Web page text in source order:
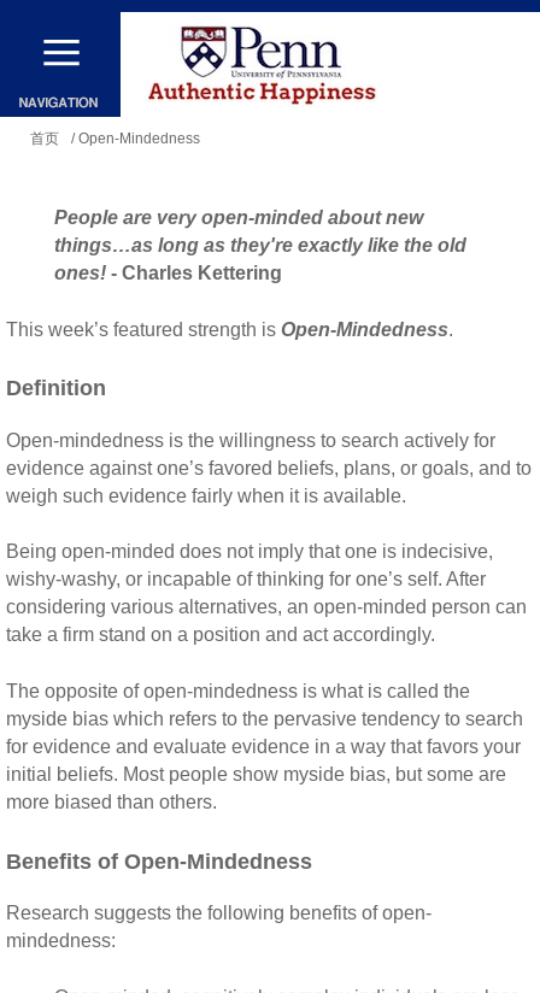
跳
到
主
容
首页 / Open-Mindedness
People are very open-minded about new
things…as long as they're exactly like the old
ones! - Charles Kettering
This week’s featured strength is Open-Mindedness.
Definition
Open-mindedness is the willingness to search actively for
evidence against one’s favored beliefs, plans, or goals, and to
weigh such evidence fairly when it is available.
Being open-minded does not imply that one is indecisive,
wishy-washy, or incapable of thinking for one’s self. After
considering various alternatives, an open-minded person can
take a firm stand on a position and act accordingly.
The opposite of open-mindedness is what is called the
myside bias which refers to the pervasive tendency to search
for evidence and evaluate evidence in a way that favors your
initial beliefs. Most people show myside bias, but some are
more biased than others.
Benefits of Open-Mindedness
Research suggests the following benefits of open-
mindedness: